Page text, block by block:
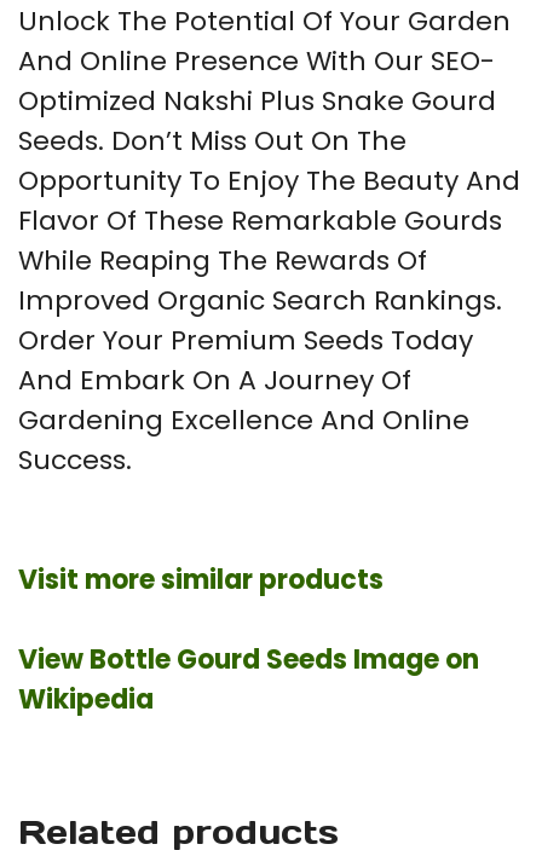
Unlock The Potential Of Your Garden
And Online Presence With Our SEO-
Optimized Nakshi Plus Snake Gourd
Seeds. Don’t Miss Out On The
Opportunity To Enjoy The Beauty And
Flavor Of These Remarkable Gourds
While Reaping The Rewards Of
Improved Organic Search Rankings.
Order Your Premium Seeds Today
And Embark On A Journey Of
Gardening Excellence And Online
Success.
Visit more similar products
View Bottle Gourd Seeds Image on
Wikipedia
Related products